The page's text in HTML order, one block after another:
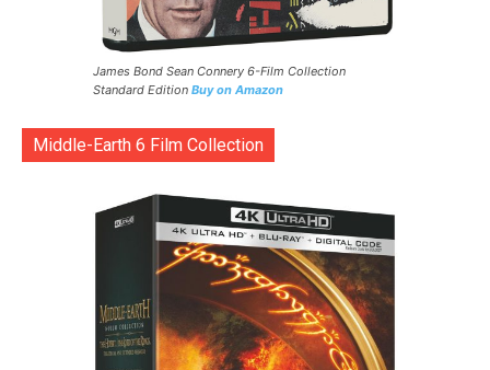
James Bond Sean Connery 6-Film Collection
Standard Edition Buy on Amazon
Middle-Earth 6 Film Collection